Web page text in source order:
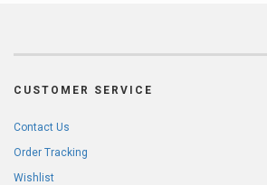
CUSTOMER SERVICE
Contact Us
Order Tracking
Wishlist